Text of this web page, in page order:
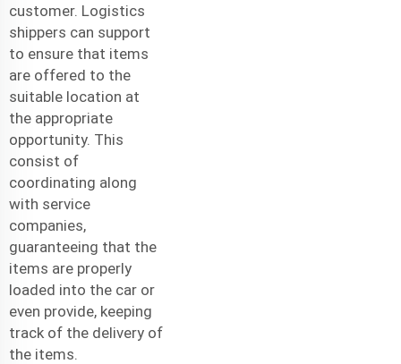
customer. Logistics
shippers can support
to ensure that items
are offered to the
suitable location at
the appropriate
opportunity. This
consist of
coordinating along
with service
companies,
guaranteeing that the
items are properly
loaded into the car or
even provide, keeping
track of the delivery of
the items.